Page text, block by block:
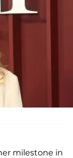
milestone in